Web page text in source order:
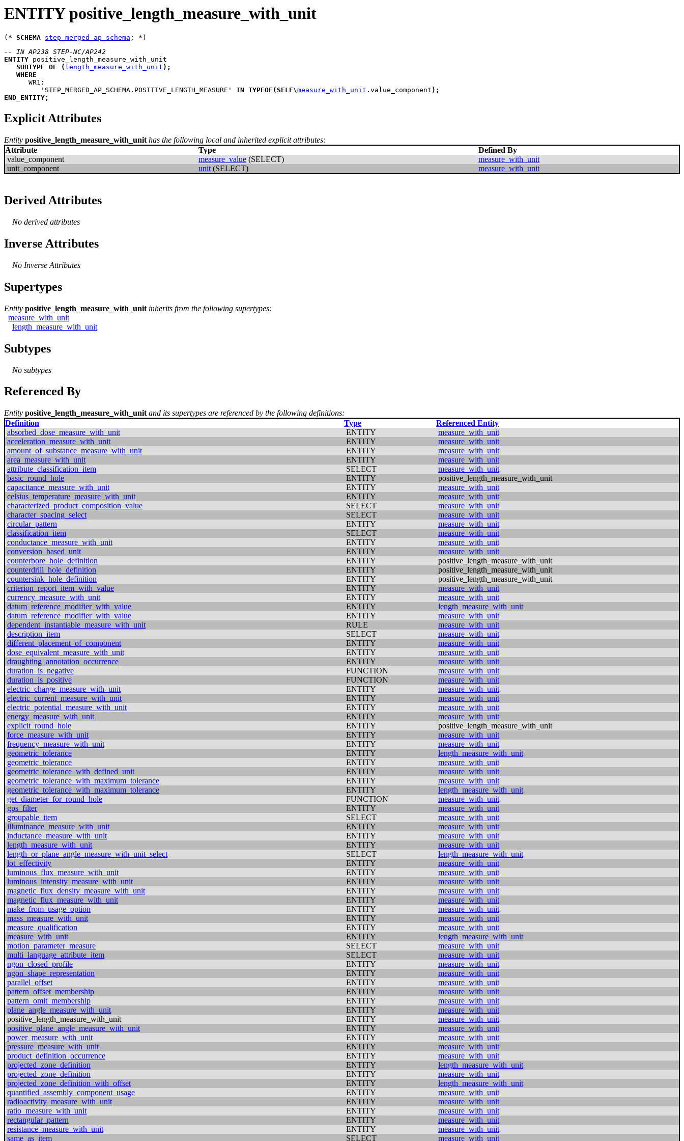
ENTITY positive_length_measure_with_unit
(* SCHEMA step_merged_ap_schema
-- IN AP238 STEP-NC/AP242
ENTITY positive_length_measure_with_unit
SUBTYPE OF ( length_measure_with_unit ) ;
WHERE
WR1 :
         'STEP_MERGED_AP_SCHEMA.POSITIVE_LENGTH_MEASURE'
IN TYPEOF (SELF\measure_with_unit . value_component ) ;
END_ENTITY;
Explicit Attributes
Entity positive_length_measure_with_unit has the following local and inherited explicit attributes:
Attribute
Type
Defined By
value_component
measure_value (SELECT)
measure_with_unit
unit_component
unit (SELECT) measure_with_unit
Derived Attributes
No derived attributes
Inverse Attributes
No Inverse Attributes
Supertypes
Entity positive_length_measure_with_unit inherits from the following supertypes:
measure_with_unit
length_measure_with_unit
Subtypes
No subtypes
Referenced By
Entity positive_length_measure_with_unit and its supertypes are referenced by the following definitions:
Definition
Type
Referenced Entity
absorbed_dose_measure_with_unit
ENTITY
measure_with_unit
acceleration_measure_with_unit
ENTITY
measure_with_unit
amount_of_substance_measure_with_unit
ENTITY
measure_with_unit
area_measure_with_unit
ENTITY
measure_with_unit
attribute_classification_item
SELECT
measure_with_unit
basic_round_hole
ENTITY
positive_length_measure_with_unit
capacitance_measure_with_unit
ENTITY
measure_with_unit
celsius_temperature_measure_with_unit
ENTITY
measure_with_unit
characterized_product_composition_value
SELECT
measure_with_unit
character_spacing_select
SELECT
measure_with_unit
circular_pattern
ENTITY
measure_with_unit
classification_item
SELECT
measure_with_unit
conductance_measure_with_unit
ENTITY
measure_with_unit
conversion_based_unit
ENTITY
measure_with_unit
counterbore_hole_definition
ENTITY
positive_length_measure_with_unit
counterdrill_hole_definition
ENTITY
positive_length_measure_with_unit
countersink_hole_definition
ENTITY
positive_length_measure_with_unit
criterion_report_item_with_value
ENTITY
measure_with_unit
currency_measure_with_unit
ENTITY
measure_with_unit
datum_reference_modifier_with_value
ENTITY
length_measure_with_unit
datum_reference_modifier_with_value
ENTITY
measure_with_unit
dependent_instantiable_measure_with_unit
RULE
measure_with_unit
description_item
SELECT
measure_with_unit
different_placement_of_component
ENTITY
measure_with_unit
dose_equivalent_measure_with_unit
ENTITY
measure_with_unit
draughting_annotation_occurrence
ENTITY
measure_with_unit
duration_is_negative
FUNCTION
measure_with_unit
duration_is_positive
FUNCTION
measure_with_unit
electric_charge_measure_with_unit
ENTITY
measure_with_unit
electric_current_measure_with_unit
ENTITY
measure_with_unit
electric_potential_measure_with_unit
ENTITY
measure_with_unit
energy_measure_with_unit
ENTITY
measure_with_unit
explicit_round_hole
ENTITY
positive_length_measure_with_unit
force_measure_with_unit
ENTITY
measure_with_unit
frequency_measure_with_unit
ENTITY
measure_with_unit
geometric_tolerance
ENTITY
length_measure_with_unit
geometric_tolerance
ENTITY
measure_with_unit
geometric_tolerance_with_defined_unit
ENTITY
measure_with_unit
geometric_tolerance_with_maximum_tolerance
ENTITY
measure_with_unit
geometric_tolerance_with_maximum_tolerance
ENTITY
length_measure_with_unit
get_diameter_for_round_hole
FUNCTION
measure_with_unit
gps_filter
ENTITY
measure_with_unit
groupable_item
SELECT
measure_with_unit
illuminance_measure_with_unit
ENTITY
measure_with_unit
inductance_measure_with_unit
ENTITY
measure_with_unit
length_measure_with_unit
ENTITY
measure_with_unit
length_or_plane_angle_measure_with_unit_select
SELECT
length_measure_with_unit
lot_effectivity
ENTITY
measure_with_unit
luminous_flux_measure_with_unit
ENTITY
measure_with_unit
luminous_intensity_measure_with_unit
ENTITY
measure_with_unit
magnetic_flux_density_measure_with_unit
ENTITY
measure_with_unit
magnetic_flux_measure_with_unit
ENTITY
measure_with_unit
make_from_usage_option
ENTITY
measure_with_unit
mass_measure_with_unit
ENTITY
measure_with_unit
measure_qualification
ENTITY
measure_with_unit
measure_with_unit
ENTITY
length_measure_with_unit
motion_parameter_measure
SELECT
measure_with_unit
multi_language_attribute_item
SELECT
measure_with_unit
ngon_closed_profile
ENTITY
measure_with_unit
ngon_shape_representation
ENTITY
measure_with_unit
parallel_offset
ENTITY
measure_with_unit
pattern_offset_membership
ENTITY
measure_with_unit
pattern_omit_membership
ENTITY
measure_with_unit
plane_angle_measure_with_unit
ENTITY
measure_with_unit
positive_length_measure_with_unit
ENTITY
measure_with_unit
positive_plane_angle_measure_with_unit
ENTITY
measure_with_unit
power_measure_with_unit
ENTITY
measure_with_unit
pressure_measure_with_unit
ENTITY
measure_with_unit
product_definition_occurrence
ENTITY
measure_with_unit
projected_zone_definition
ENTITY
length_measure_with_unit
projected_zone_definition
ENTITY
measure_with_unit
projected_zone_definition_with_offset
ENTITY
length_measure_with_unit
quantified_assembly_component_usage
ENTITY
measure_with_unit
radioactivity_measure_with_unit
ENTITY
measure_with_unit
ratio_measure_with_unit
ENTITY
measure_with_unit
rectangular_pattern
ENTITY
measure_with_unit
resistance_measure_with_unit
ENTITY
measure_with_unit
same_as_item
SELECT measure_with_unit